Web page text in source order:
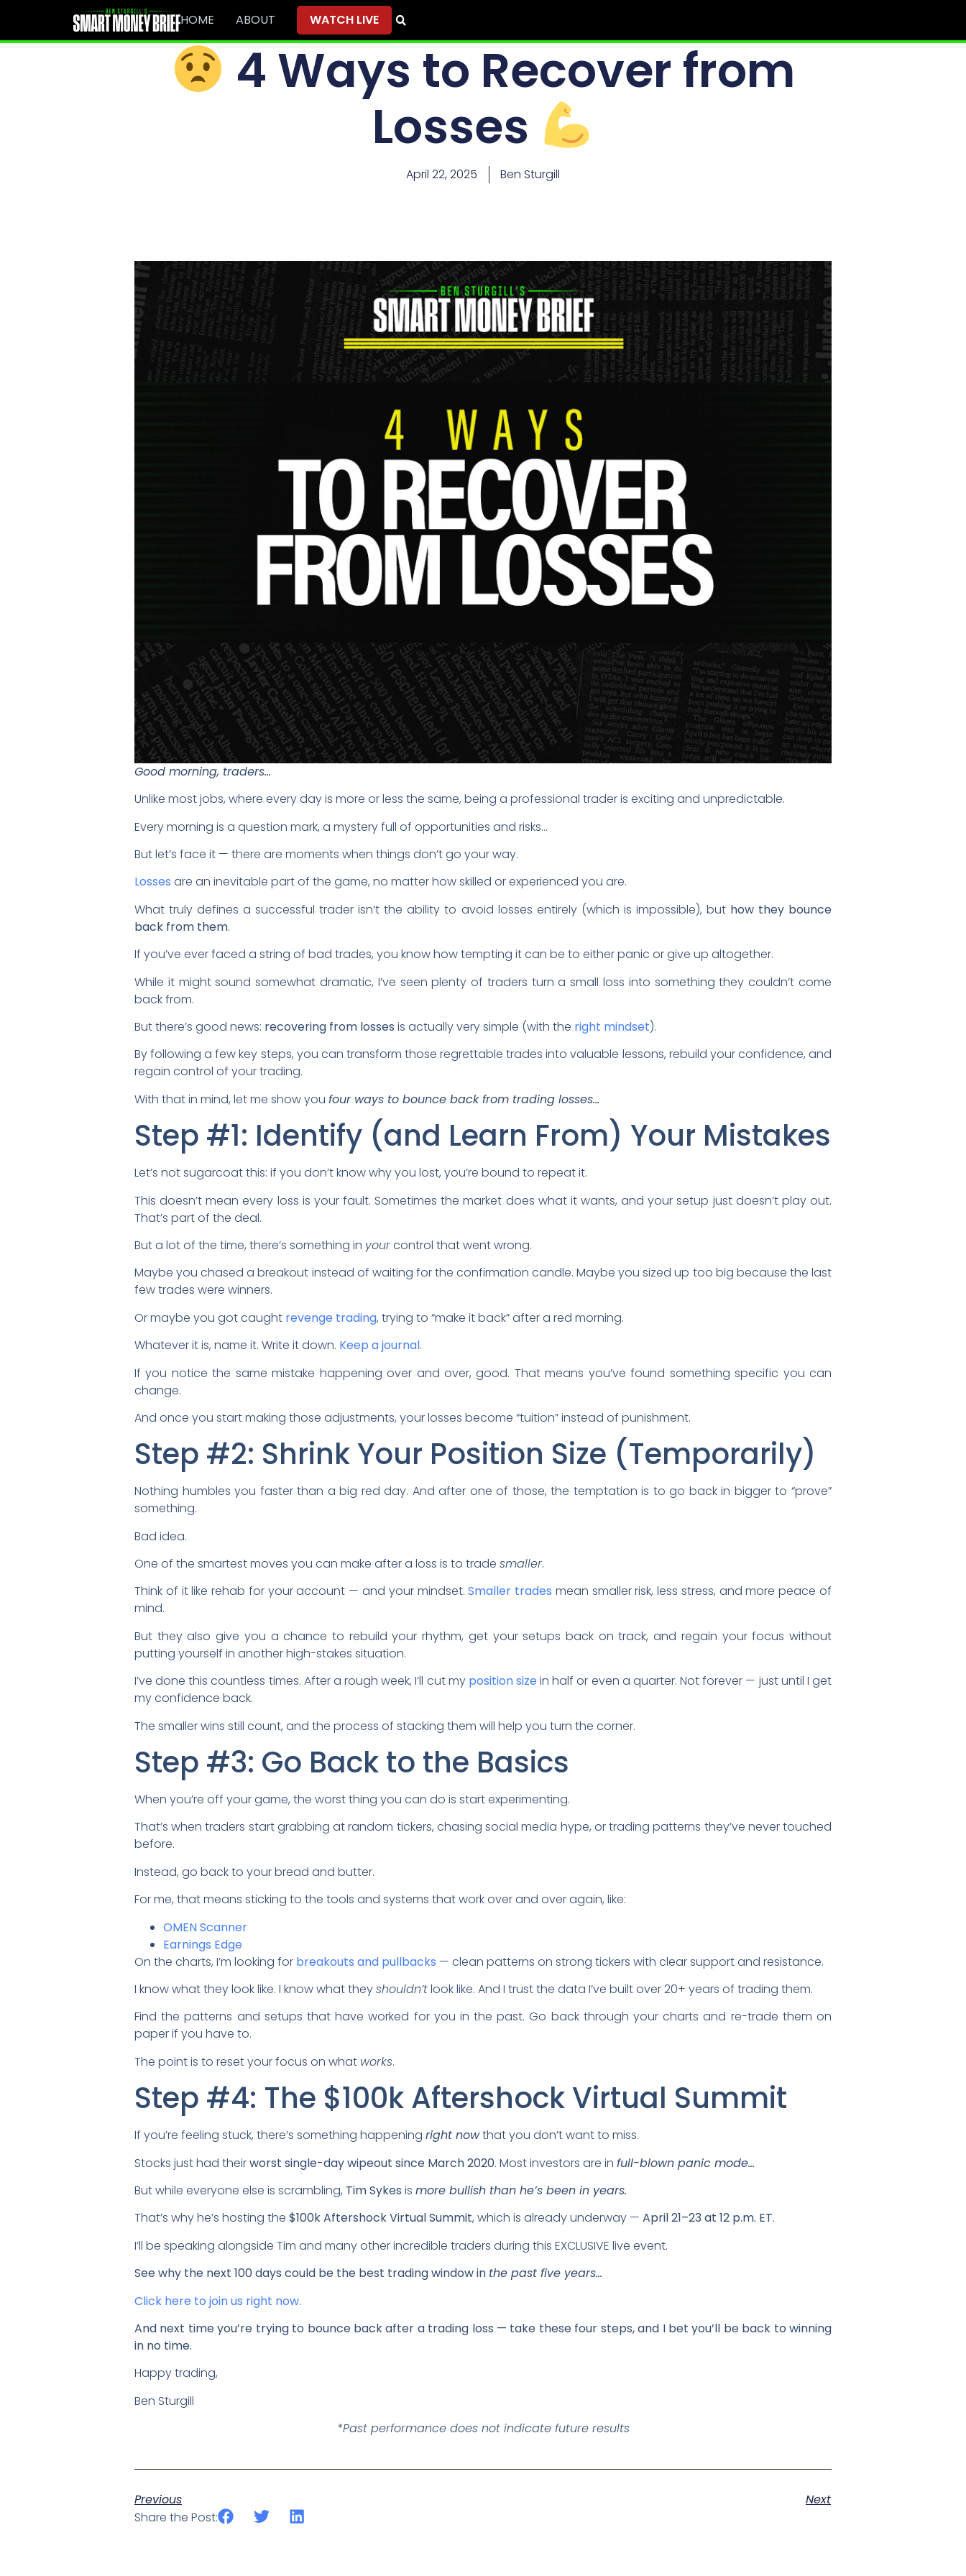
HOME ABOUT WATCH LIVE
4 Ways to Recover from
Losses
April 22, 2025 Ben Sturgill
Good morning, traders…
Unlike most jobs, where every day is more or less the same, being a professional trader is exciting and unpredictable.
Every morning is a question mark, a mystery full of opportunities and risks…
But let’s face it — there are moments when things don’t go your way.
Losses are an inevitable part of the game, no matter how skilled or experienced you are.
What truly defines a successful trader isn’t the ability to avoid losses entirely (which is impossible), but how they bounce
back from them.
If you’ve ever faced a string of bad trades, you know how tempting it can be to either panic or give up altogether.
While it might sound somewhat dramatic, I’ve seen plenty of traders turn a small loss into something they couldn’t come
back from.
But there’s good news: recovering from losses is actually very simple (with the right mindset).
By following a few key steps, you can transform those regrettable trades into valuable lessons, rebuild your confidence, and
regain control of your trading.
With that in mind, let me show you four ways to bounce back from trading losses…
Step #1: Identify (and Learn From) Your Mistakes
Let’s not sugarcoat this: if you don’t know why you lost, you’re bound to repeat it.
This doesn’t mean every loss is your fault. Sometimes the market does what it wants, and your setup just doesn’t play out.
That’s part of the deal.
But a lot of the time, there’s something in yourcontrol that went wrong.
Maybe you chased a breakout instead of waiting for the confirmation candle. Maybe you sized up too big because the last
few trades were winners.
Or maybe you got caught revenge trading, trying to “make it back” after a red morning.
Whatever it is, name it. Write it down. Keep a journal.
If you notice the same mistake happening over and over, good. That means you’ve found something specific you can
change.
And once you start making those adjustments, your losses become “tuition” instead of punishment.
Step #2: Shrink Your Position Size (Temporarily)
Nothing humbles you faster than a big red day. And after one of those, the temptation is to go back in bigger to “prove”
something.
Bad idea.
One of the smartest moves you can make after a loss is to trade smaller.
Think of it like rehab for your account — and your mindset.Smaller trades mean smaller risk, less stress, and more peace of
mind.
But they also give you a chance to rebuild your rhythm, get your setups back on track, and regain your focus without
putting yourself in another high-stakes situation.
I’ve done this countless times. After a rough week, I’ll cut my position size in half or even a quarter. Not forever — just until I get
my confidence back.
The smaller wins still count, and the process of stacking them will help you turn the corner.
Step #3: Go Back to the Basics
When you’re off your game, the worst thing you can do is start experimenting.
That’s when traders start grabbing at random tickers, chasing social media hype, or trading patterns they’ve never touched
before.
Instead, go back to your bread and butter.
For me, that means sticking to the tools and systems that work over and over again, like:
OMEN Scanner
Earnings Edge
On the charts, I’m looking for breakouts and pullbacks — clean patterns on strong tickers with clear support and resistance.
I know what they look like. I know what theyshouldn’tlook like. And I trust the data I’ve built over 20+ years of trading them.
Find the patterns and setups that have worked for you in the past. Go back through your charts and re-trade them on
paper if you have to.
The point is to reset your focus on what works.
Step #4: The $100k Aftershock Virtual Summit
If you’re feeling stuck, there’s something happening right nowthat you don’t want to miss.
Stocks just had theirworst single-day wipeout since March 2020. Most investors are in full-blown panic mode…
But while everyone else is scrambling, Tim Sykes is more bullish than he’s been in years.
That’s why he’s hosting the $100k Aftershock Virtual Summit, which is already underway — April 21–23 at 12 p.m. ET.
I’ll be speaking alongside Tim and many other incredible traders during this EXCLUSIVE live event.
See why the next 100 days could be the best trading window in the past five years…
Click here to join us right now.
And next time you’re trying to bounce back after a trading loss — take these four steps, and I bet you’ll be back to winning
in no time.
Happy trading,
Ben Sturgill
*Past performance does not indicate future results
Previous
Next
Share the Post: